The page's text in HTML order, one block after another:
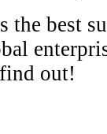
the best
out!